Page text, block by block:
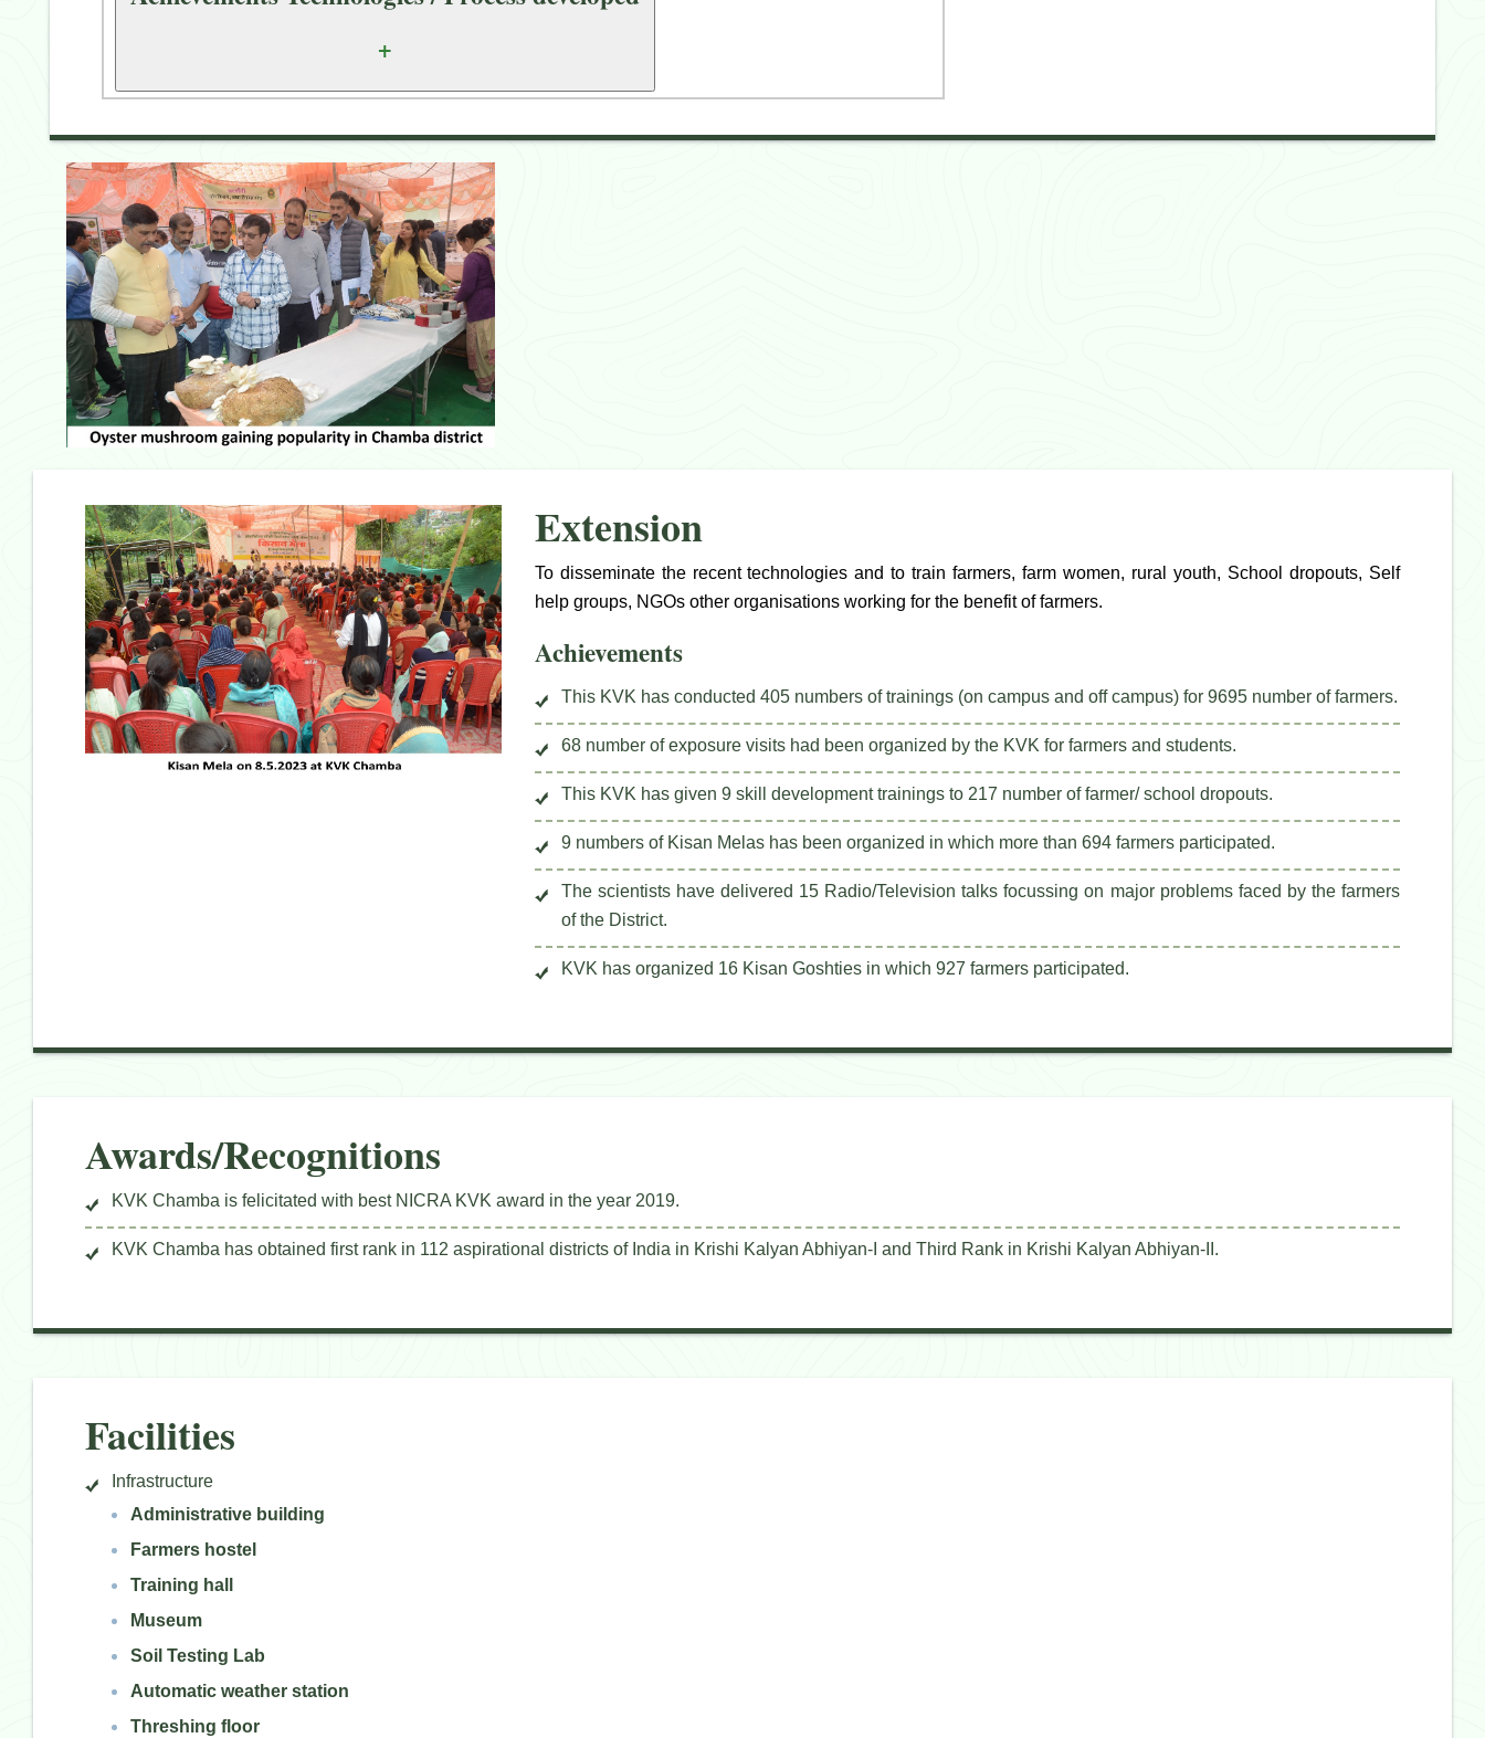
Extension
To disseminate the recent technologies and to train farmers, farm women, rural youth, School dropouts, Self
help groups, NGOs other organisations working for the benefit of farmers.
Achievements
This KVK has conducted 405 numbers of trainings (on campus and off campus) for 9695 number of farmers.
68 number of exposure visits had been organized by the KVK for farmers and students.
This KVK has given 9 skill development trainings to 217 number of farmer/ school dropouts.
9 numbers of Kisan Melas has been organized in which more than 694 farmers participated.
The scientists have delivered 15 Radio/Television talks focussing on major problems faced by the farmers
of the District.
KVK has organized 16 Kisan Goshties in which 927 farmers participated.
Awards/Recognitions
KVK Chamba is felicitated with best NICRA KVK award in the year 2019.
KVK Chamba has obtained first rank in 112 aspirational districts of India in Krishi Kalyan Abhiyan-I and Third Rank in Krishi Kalyan Abhiyan-II.
Facilities
Infrastructure
Administrative building
Farmers hostel
Training hall
Museum
Soil Testing Lab
Automatic weather station
Threshing floor